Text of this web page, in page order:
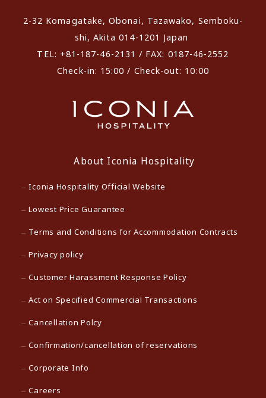
2-32 Komagatake, Obonai, Tazawako, Semboku-
shi, Akita 014-1201 Japan
TEL: +81-187-46-2131 / FAX: 0187-46-2552
Check-in: 15:00 / Check-out: 10:00
About Iconia Hospitality
Iconia Hospitality Official Website
Lowest Price Guarantee
Terms and Conditions for Accommodation Contracts
Privacy policy
Customer Harassment Response Policy
Act on Specified Commercial Transactions
Cancellation Polcy
Confirmation/cancellation of reservations
Corporate Info
Careers